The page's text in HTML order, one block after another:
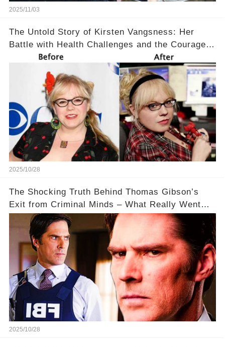
2025/11/03
The Untold Story of Kirsten Vangsness: Her
Battle with Health Challenges and the Courage
to Keep Going 💪
2025/10/28
The Shocking Truth Behind Thomas Gibson’s
Exit from Criminal Minds – What Really Went
Down? 🔥
2025/10/28